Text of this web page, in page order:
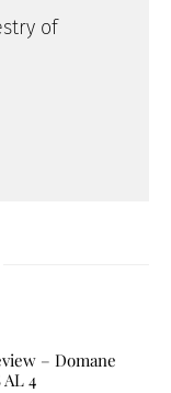
of
– Domane
AL 4